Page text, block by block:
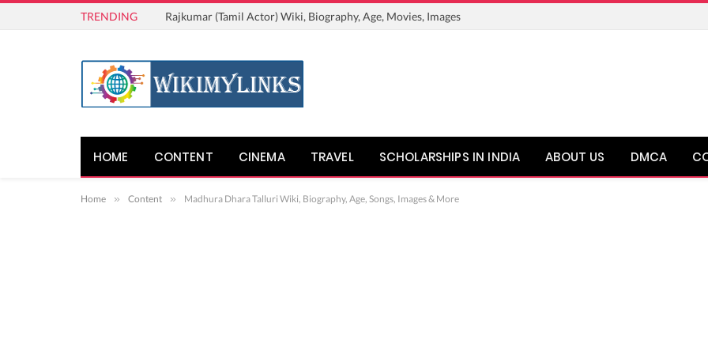
TRENDING Rajkumar (Tamil Actor) Wiki, Biography, Age, Movies, Images
HOME CONTENT CINEMA TRAVEL SCHOLARSHIPS IN INDIA ABOUT US DMCA
Home » Content » Madhura Dhara Talluri Wiki, Biography, Age, Songs, Images & More